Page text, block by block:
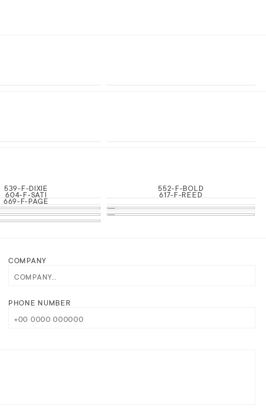
539-F-DIXIE 552-F-BOLD
604-F-SATI 617-F-REED
669-F-PAGE
COMPANY
PHONE NUMBER